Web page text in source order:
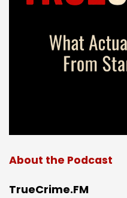
About the Podcast
TrueCrime.FM